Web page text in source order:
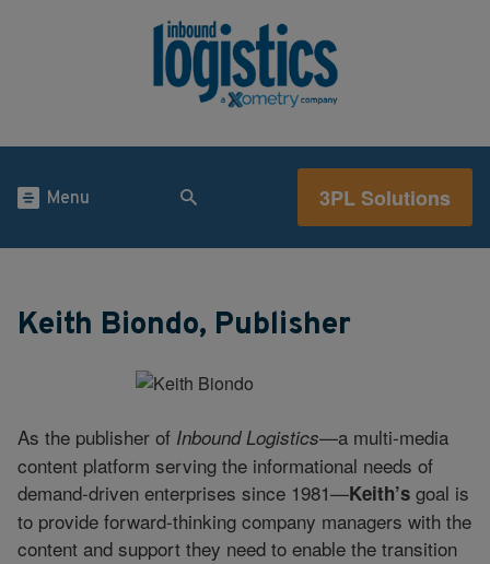
Menu 3PL Solutions
Keith Biondo, Publisher
As the publisher of Inbound Logistics—a multi-media
content platform serving the informational needs of
demand-driven enterprises since 1981—Keith’s goal is
to provide forward-thinking company managers with the
content and support they need to enable the transition